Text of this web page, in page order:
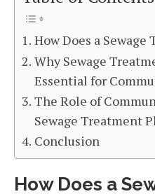
How Does a
Why Sewage
Essential for
The Role of
Sewage Treatment
Conclusion
How Does a